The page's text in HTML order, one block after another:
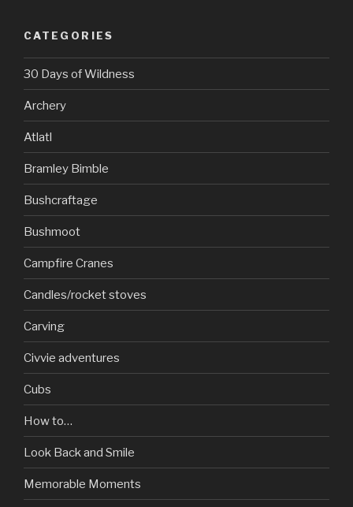
CATEGORIES
30 Days of Wildness
Archery
Atlatl
Bramley Bimble
Bushcraftage
Bushmoot
Campfire Cranes
Candles/rocket stoves
Carving
Civvie adventures
Cubs
How to…
Look Back and Smile
Memorable Moments